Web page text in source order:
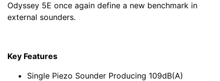
Odyssey 5E once again define a new benchmark in
external sounders.
Key Features
Single Piezo Sounder Producing 109dB(A)